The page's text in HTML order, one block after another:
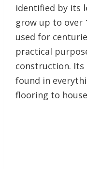
identified by its
grow up to over
used for
practical
construction. Its
found in
flooring to